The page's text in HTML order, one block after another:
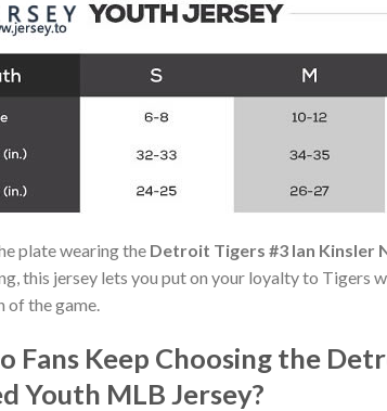
plate wearing the Detroit Tigers #3 Ian Kinsler
this jersey lets you put on your loyalty to Tigers
the game.
Fans Keep Choosing the
Youth MLB Jersey?